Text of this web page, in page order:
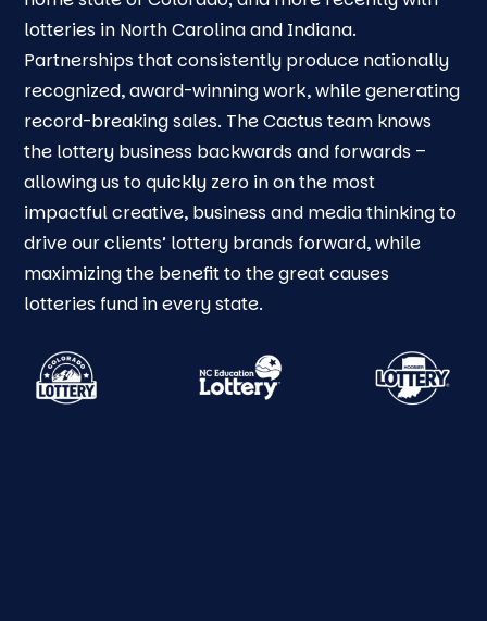
lotteries in North Carolina and Indiana.
Partnerships that consistently produce nationally
recognized, award-winning work, while generating
record-breaking sales. The Cactus team knows
the lottery business backwards and forwards –
allowing us to quickly zero in on the most
impactful creative, business and media thinking to
drive our clients’ lottery brands forward, while
maximizing the benefit to the great causes
lotteries fund in every state.